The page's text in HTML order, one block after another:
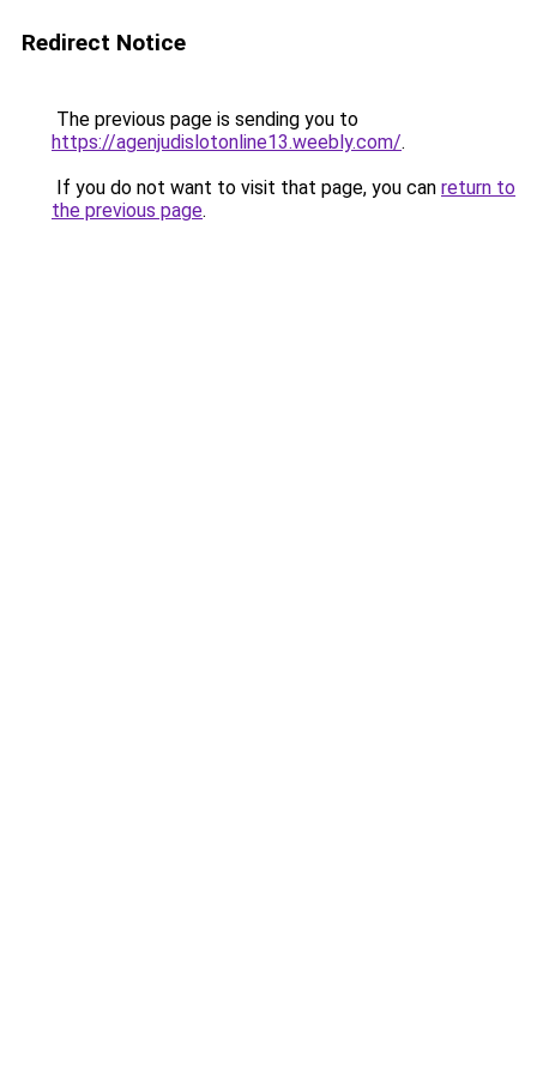
Redirect Notice
The previous page is sending you to
https://agenjudislotonline13.weebly.com/.
If you do not want to visit that page, you can return to
the previous page.